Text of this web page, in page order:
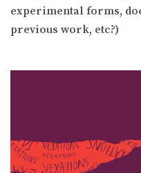
experimental forms,
previous work, etc?)